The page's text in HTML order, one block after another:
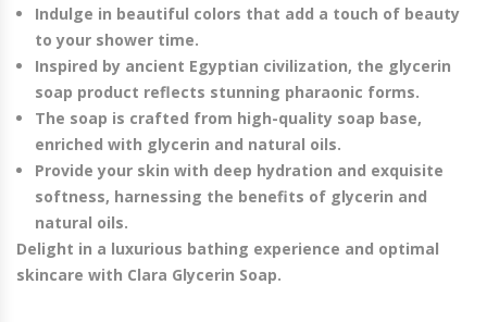
Indulge in beautiful colors that add a touch of beauty
to your shower time.
Inspired by ancient Egyptian civilization, the glycerin
soap product reflects stunning pharaonic forms.
The soap is crafted from high-quality soap base,
enriched with glycerin and natural oils.
Provide your skin with deep hydration and exquisite
softness, harnessing the benefits of glycerin and
natural oils.
Delight in a luxurious bathing experience and optimal
skincare with Clara Glycerin Soap.